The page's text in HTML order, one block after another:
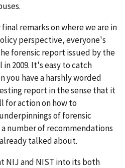
remarks on where we are in
perspective, everyone's
forensic report issued by the
2009. It's easy to catch
you have a harshly worded
report in the sense that it
for action on how to
of forensic
number of recommendations
talked about.
NIJ and NIST into its both